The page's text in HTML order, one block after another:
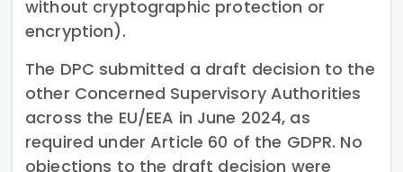
without cryptographic protection or
encryption).
The DPC submitted a draft decision to the
other Concerned Supervisory Authorities
across the EU/EEA in June 2024, as
required under Article 60 of the GDPR. No
objections to the draft decision were